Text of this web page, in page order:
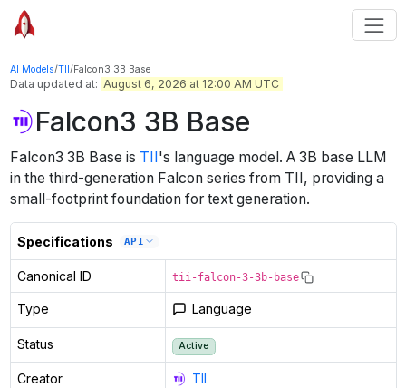
AI Models/TII/Falcon3 3B Base
Data updated at: August 6, 2026 at 12:00 AM UTC
Falcon3 3B Base
Falcon3 3B Base is TII 's language model . A 3B base LLM
in the third-generation Falcon series from TII, providing a
small-footprint foundation for text generation.
Specifications API
Canonical ID tii-falcon-3-3b-base
Type Language
Status Active
Creator TII